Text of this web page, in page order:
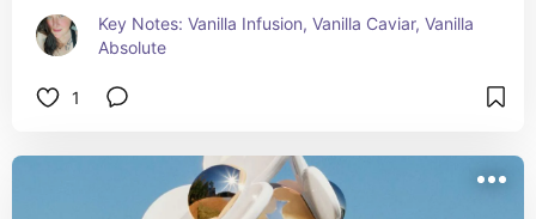
Key Notes: Vanilla Infusion, Vanilla Caviar, Vanilla
Absolute
1